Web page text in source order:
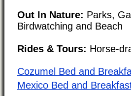
Out In Nature: Parks,
Birdwatching and Beach
Rides & Tours: Horse-
Cozumel Bed and
Mexico Bed and